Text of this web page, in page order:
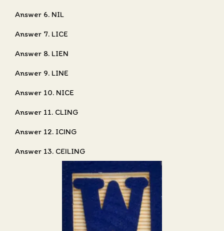
Answer 6. NIL
Answer 7. LICE
Answer 8. LIEN
Answer 9. LINE
Answer 10. NICE
Answer 11. CLING
Answer 12. ICING
Answer 13. CEILING